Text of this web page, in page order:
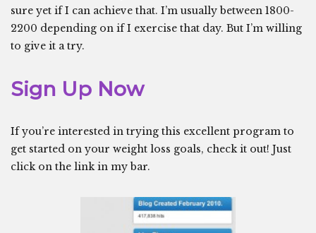
sure yet if I can achieve that. I’m usually between 1800-
2200 depending on if I exercise that day. But I’m willing
to give it a try.
Sign Up Now
If you’re interested in trying this excellent program to
get started on your weight loss goals, check it out! Just
click on the link in my bar.